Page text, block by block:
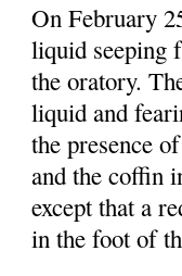
On February
liquid seeping
the oratory.
liquid and
the presence
and the coffin
except that a
in the foot of